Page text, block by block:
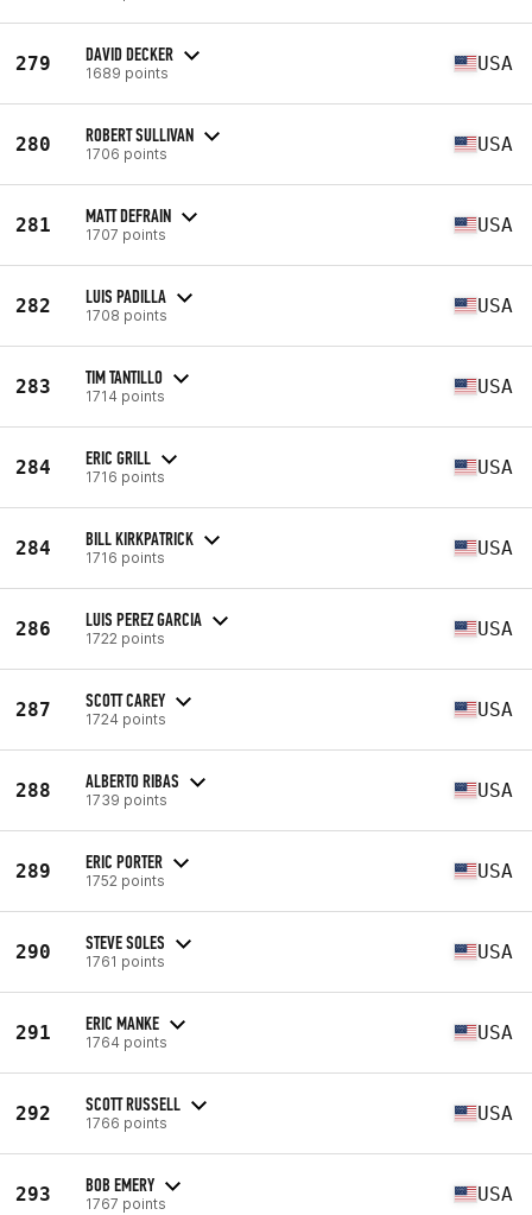
279 DAVID DECKER
1689 points USA
280 ROBERT SULLIVAN
1706 points USA
281 MATT DEFRAIN
1707 points USA
282 LUIS PADILLA
1708 points USA
283 TIM TANTILLO
1714 points USA
284 ERIC GRILL
1716 points USA
284 BILL KIRKPATRICK
1716 points USA
286 LUIS PEREZ GARCIA
1722 points USA
287 SCOTT CAREY
1724 points USA
288 ALBERTO RIBAS
1739 points USA
289 ERIC PORTER
1752 points USA
290 STEVE SOLES
1761 points USA
291 ERIC MANKE
1764 points USA
292 SCOTT RUSSELL
1766 points USA
293 BOB EMERY
1767 points USA